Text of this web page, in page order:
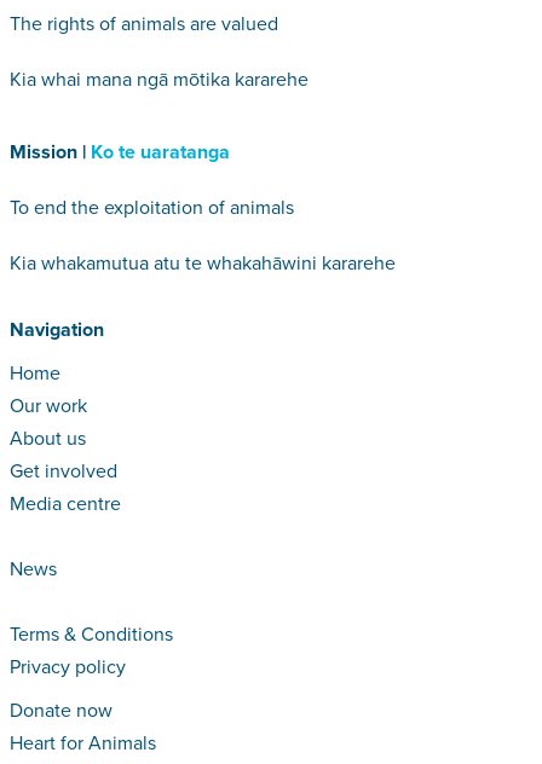
The rights of animals are valued
Kia whai mana ngā mōtika kararehe
Mission | Ko te uaratanga
To end the exploitation of animals
Kia whakamutua atu te whakahāwini kararehe
Navigation
Home
Our work
About us
Get involved
Media centre
News
Terms & Conditions
Privacy policy
Donate now
Heart for Animals